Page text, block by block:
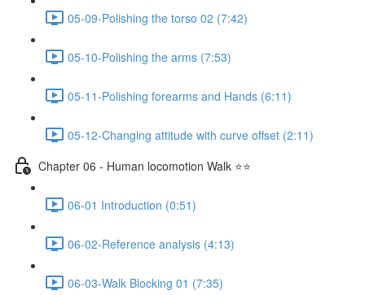
05-09-Polishing the torso 02 (7:42)
05-10-Polishing the arms (7:53)
05-11-Polishing forearms and Hands (6:11)
05-12-Changing attitude with curve offset (2:11)
Chapter 06 - Human locomotion Walk ⭐⭐
06-01 Introduction (0:51)
06-02-Reference analysis (4:13)
06-03-Walk Blocking 01 (7:35)